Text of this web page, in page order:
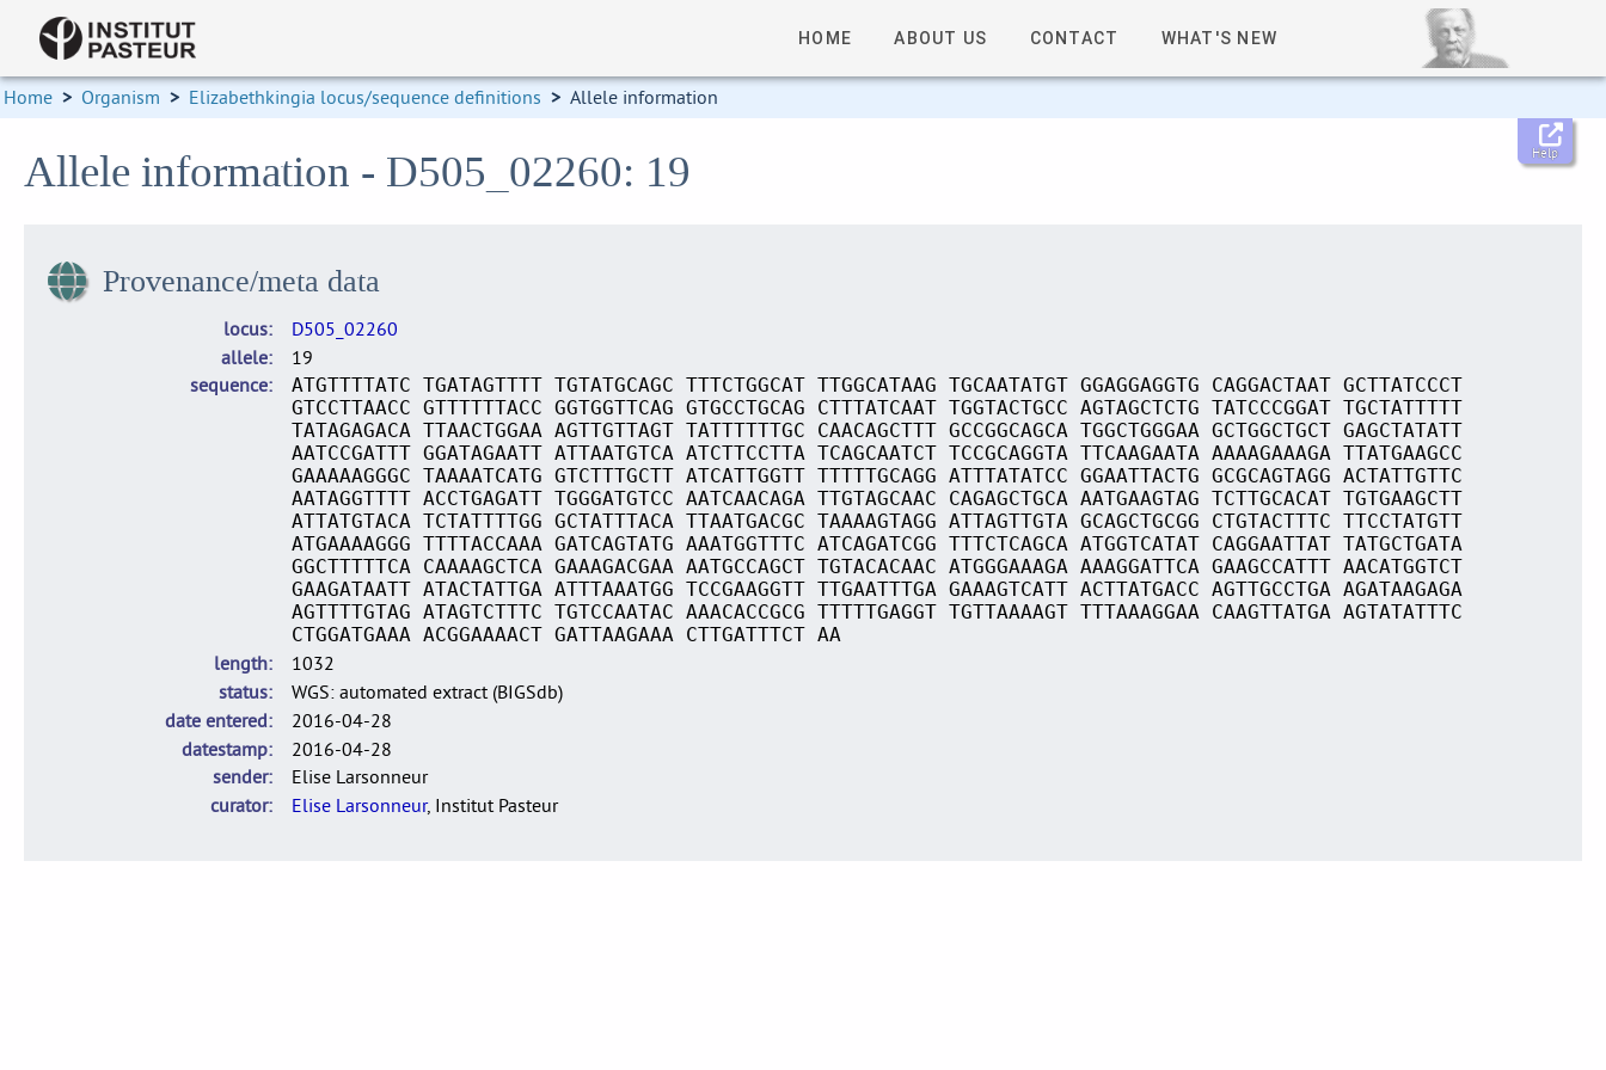
HOME ABOUT US CONTACT WHAT'S NEW
Home > Organism > Elizabethkingia locus/sequence definitions > Allele information
Help
Allele information - D505_02260: 19
Provenance/meta data
locus
D505_02260
allele
19
sequence
ATGTTTTATC TGATAGTTTT TGTATGCAGC TTTCTGGCAT TTGGCATAAG TGCAATATGT GGAGGAGGTG CAGGACTAAT GCTTATCCCT
GTCCTTAACC GTTTTTTACC GGTGGTTCAG GTGCCTGCAG CTTTATCAAT TGGTACTGCC AGTAGCTCTG TATCCCGGAT TGCTATTTTT
TATAGAGACA TTAACTGGAA AGTTGTTAGT TATTTTTTGC CAACAGCTTT GCCGGCAGCA TGGCTGGGAA GCTGGCTGCT GAGCTATATT
AATCCGATTT GGATAGAATT ATTAATGTCA ATCTTCCTTA TCAGCAATCT TCCGCAGGTA TTCAAGAATA AAAAGAAAGA TTATGAAGCC
GAAAAAGGGC TAAAATCATG GTCTTTGCTT ATCATTGGTT TTTTTGCAGG ATTTATATCC GGAATTACTG GCGCAGTAGG ACTATTGTTC
AATAGGTTTT ACCTGAGATT TGGGATGTCC AATCAACAGA TTGTAGCAAC CAGAGCTGCA AATGAAGTAG TCTTGCACAT TGTGAAGCTT
ATTATGTACA TCTATTTTGG GCTATTTACA TTAATGACGC TAAAAGTAGG ATTAGTTGTA GCAGCTGCGG CTGTACTTTC TTCCTATGTT
ATGAAAAGGG TTTTACCAAA GATCAGTATG AAATGGTTTC ATCAGATCGG TTTCTCAGCA ATGGTCATAT CAGGAATTAT TATGCTGATA
GGCTTTTTCA CAAAAGCTCA GAAAGACGAA AATGCCAGCT TGTACACAAC ATGGGAAAGA AAAGGATTCA GAAGCCATTT AACATGGTCT
GAAGATAATT ATACTATTGA ATTTAAATGG TCCGAAGGTT TTGAATTTGA GAAAGTCATT ACTTATGACC AGTTGCCTGA AGATAAGAGA
AGTTTTGTAG ATAGTCTTTC TGTCCAATAC AAACACCGCG TTTTTGAGGT TGTTAAAAGT TTTAAAGGAA CAAGTTATGA AGTATATTTC
CTGGATGAAA ACGGAAAACT GATTAAGAAA CTTGATTTCT AA
length
1032
status
WGS: automated extract (BIGSdb)
date entered
2016-04-28
datestamp
2016-04-28
sender
Elise Larsonneur
curator
Elise Larsonneur, Institut Pasteur